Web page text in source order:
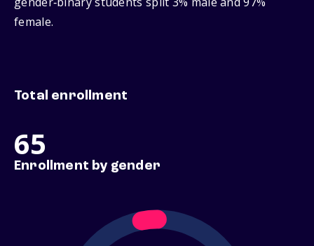
female.
Total enrollment
65
Enrollment by gender